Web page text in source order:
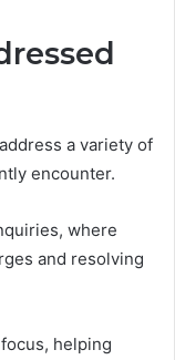
a variety of
encounter.
where
and resolving
helping